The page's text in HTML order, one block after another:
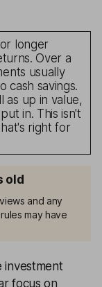
longer
Over a
usually
cash savings.
as up in value,
in. This isn't
right for
old
and any
may have
investment
focus on